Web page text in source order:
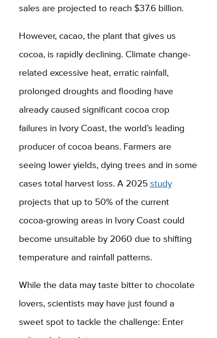
sales are projected to reach $37.6 billion.
However, cacao, the plant that gives us
cocoa, is rapidly declining. Climate change-
related excessive heat, erratic rainfall,
prolonged droughts and flooding have
already caused significant cocoa crop
failures in Ivory Coast, the world’s leading
producer of cocoa beans. Farmers are
seeing lower yields, dying trees and in some
cases total harvest loss. A 2025study
projects that up to 50% of the current
cocoa‑growing areas in Ivory Coast could
become unsuitable by 2060 due to shifting
temperature and rainfall patterns.
While the data may taste bitter to chocolate
lovers, scientists may have just found a
sweet spot to tackle the challenge: Enter